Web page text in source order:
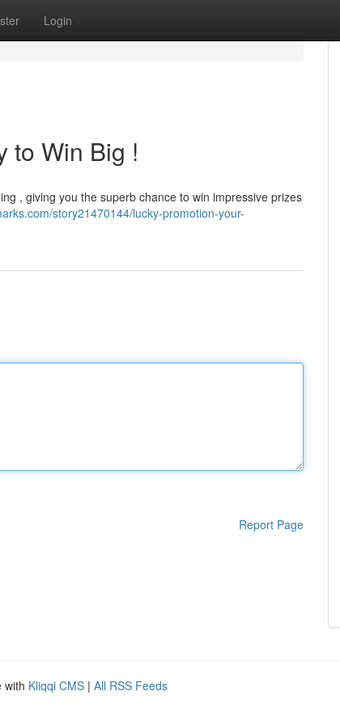
Login
to Win Big !
, giving you the superb chance to win impressive prizes
story21470144/lucky-promotion-your-
Report Page
with Kliqqi CMS | All RSS Feeds